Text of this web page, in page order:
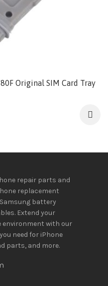
Original SIM Card Tray
repair parts and
replacement
battery
Extend your
environment with our
needfor iPhone
parts, and more.